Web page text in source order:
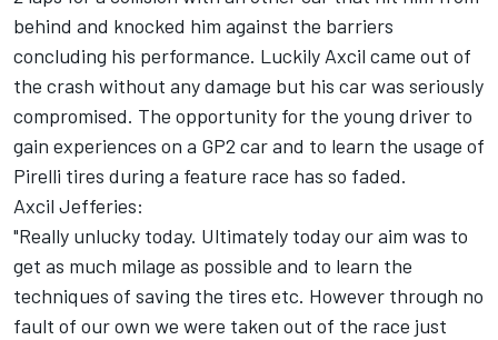
behind and knocked him against the barriers
concluding his performance. Luckily Axcil came out of
the crash without any damage but his car was seriously
compromised. The opportunity for the young driver to
gain experiences on a GP2 car and to learn the usage of
Pirelli tires during a feature race has so faded.
Axcil Jefferies:
"Really unlucky today. Ultimately today our aim was to
get as much milage as possible and to learn the
techniques of saving the tires etc. However through no
fault of our own we were taken out of the race just